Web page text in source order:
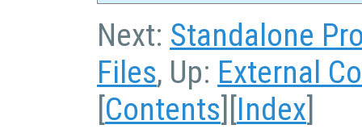
Next: Standalone
Files, Up: External
[Contents][Index]